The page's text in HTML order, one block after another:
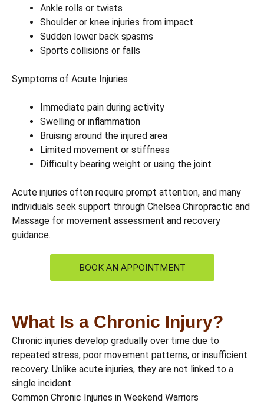
Ankle rolls or twists
Shoulder or knee injuries from impact
Sudden lower back spasms
Sports collisions or falls
Symptoms of Acute Injuries
Immediate pain during activity
Swelling or inflammation
Bruising around the injured area
Limited movement or stiffness
Difficulty bearing weight or using the joint
Acute injuries often require prompt attention, and many
individuals seek support through Chelsea Chiropractic and
Massage for movement assessment and recovery
guidance.
BOOK AN APPOINTMENT
What Is a Chronic Injury?
Chronic injuries develop gradually over time due to
repeated stress, poor movement patterns, or insufficient
recovery. Unlike acute injuries, they are not linked to a
single incident.
Common Chronic Injuries in Weekend Warriors